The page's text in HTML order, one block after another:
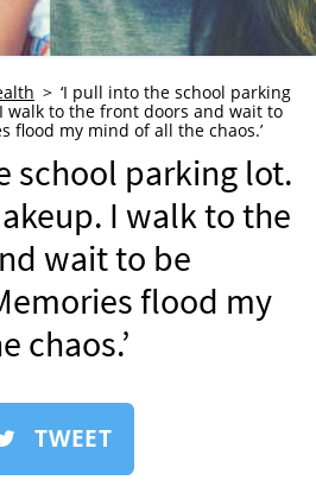
‘I pull into the school parking
walk to the front doors and wait to
flood my mind of all the chaos.’
school parking lot.
I walk to the
wait to be
flood my
chaos.’
TWEET